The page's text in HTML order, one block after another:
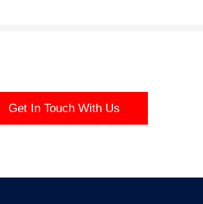
Get In Touch With Us